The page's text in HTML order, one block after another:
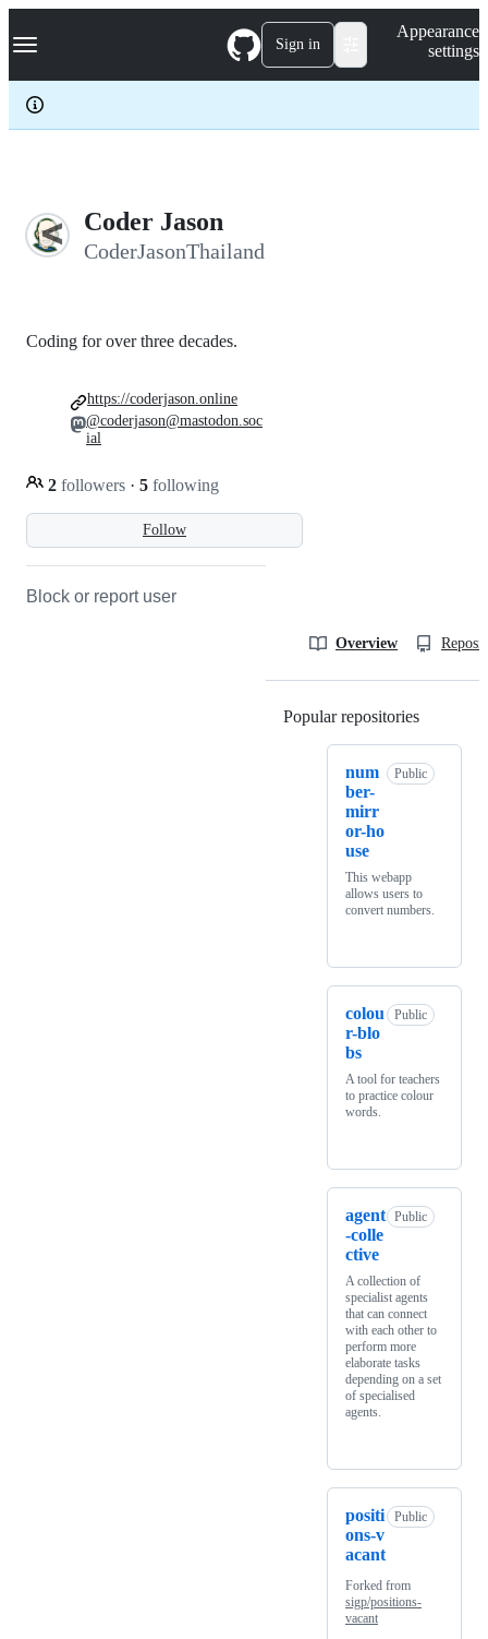
k
p
c
Navigation Menu Sign in
Appearance
settings
Coder Jason
CoderJasonThailand
Follow
Coding for over three decades.
2 followers · 5 following
https://coderjason.online
@coderjason@mastodon.soc
ial
Block or report user
Overview
Popular repositories
num
ber-
mirr
or-ho
use
Public
This webapp
allows users to
convert numbers.
colou
r-blo
bs
Public
A tool for teachers
to practice colour
words.
agent
-colle
ctive
Public
A collection of
specialist agents
that can connect
with each other to
perform more
elaborate tasks
depending on a set
of specialised
agents.
positi
ons-v
acant
Public
Forked from
sigp/positions-
vacant